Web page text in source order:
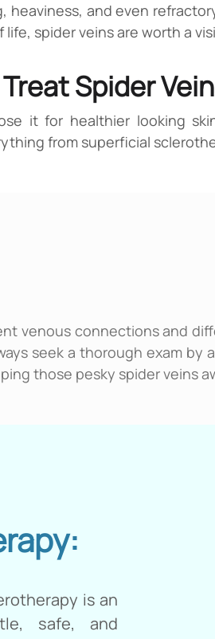
and even
spider veins are worth a
Spider
it for healthier looking
from superficial
venous connections and
seek a thorough exam
those pesky spider veins
is an
safe, and